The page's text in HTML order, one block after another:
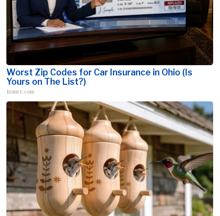
Worst Zip Codes for Car Insurance in Ohio (Is
Yours on The List?)
Insure.com